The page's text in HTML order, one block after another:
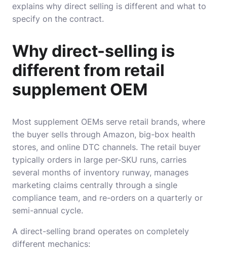
explains why direct selling is different and what to
specify on the contract.
Why direct-selling is
different from retail
supplement OEM
Most supplement OEMs serve retail brands, where
the buyer sells through Amazon, big-box health
stores, and online DTC channels. The retail buyer
typically orders in large per-SKU runs, carries
several months of inventory runway, manages
marketing claims centrally through a single
compliance team, and re-orders on a quarterly or
semi-annual cycle.
A direct-selling brand operates on completely
different mechanics: